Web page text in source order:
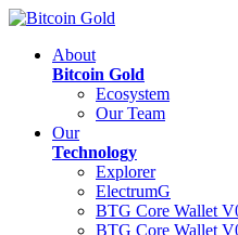
About
Bitcoin Gold
Ecosystem
Our Team
Our
Technology
Explorer
ElectrumG
BTG Core Wallet
BTG Core Wallet